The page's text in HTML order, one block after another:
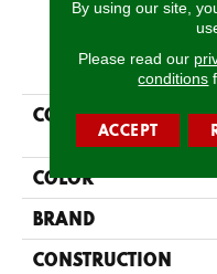
COLLECTION
COLOR
BRAND
CONSTRUCTION
By using our site,
Please read our
conditions
ACCEPT